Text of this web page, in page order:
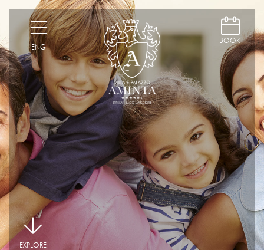
H
ENG
D
BOOK
|
EXPLORE